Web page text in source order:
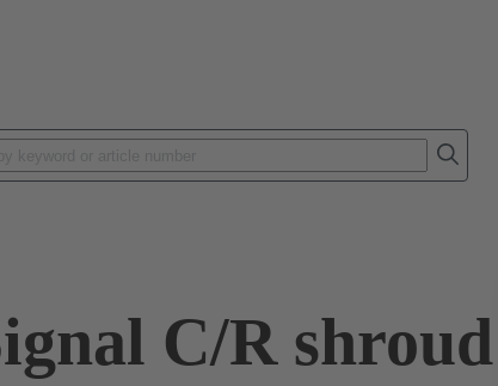
Products
C/R shroud